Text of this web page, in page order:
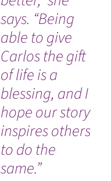
says. “Being
able to give
Carlos the gift
of life is a
blessing, and I
hope our story
inspires others
to do the
same.”